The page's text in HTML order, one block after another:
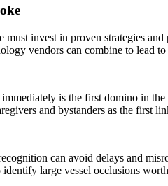
invest in proven strategies
vendors can combine to lead
is the first domino in
and bystanders as the first
can avoid delays and
large vessel occlusions